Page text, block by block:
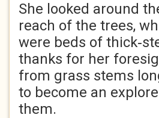
She looked around
reach of the trees,
were beds of
thanks for her
from grass stems
to become an
them.